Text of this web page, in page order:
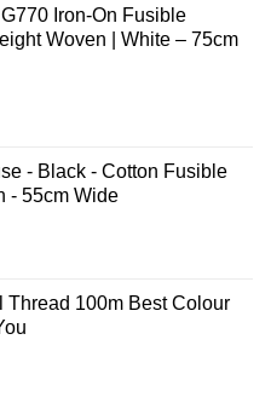
Iron-On Fusible
Woven | White – 75cm
- Black - Cotton Fusible
- 55cm Wide
Thread 100m Best Colour